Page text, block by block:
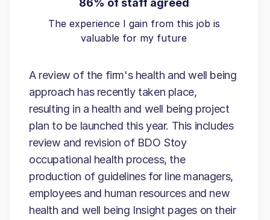
86% of staff agreed
The experience I gain from this job is
valuable for my future
A review of the firm's health and well being
approach has recently taken place,
resulting in a health and well being project
plan to be launched this year. This includes
review and revision of BDO Stoy
occupational health process, the
production of guidelines for line managers,
employees and human resources and new
health and well being Insight pages on their